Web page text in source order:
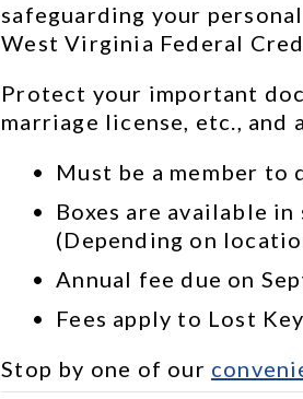
safeguarding your
West Virginia Federal
Protect your important
marriage license, etc., and
Must be a member
Boxes are available
(Depending on
Annual fee due on
Fees apply to Lost
Stop by one of our